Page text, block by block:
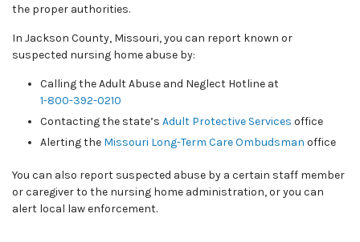
the proper authorities.
In Jackson County, Missouri, you can report known or
suspected nursing home abuse by:
Calling the Adult Abuse and Neglect Hotline at
1-800-392-0210
Contacting the state’s Adult Protective Services office
Alerting the Missouri Long-Term Care Ombudsman office
You can also report suspected abuse by a certain staff member
or caregiver to the nursing home administration, or you can
alert local law enforcement.